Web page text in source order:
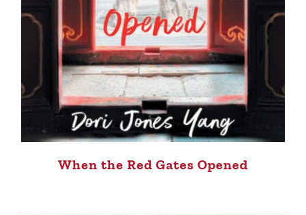
When the Red Gates Opened